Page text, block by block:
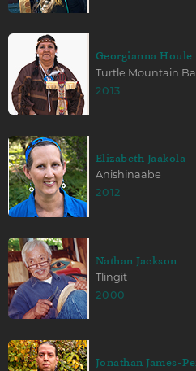
Georgianna Houle
Turtle Mountain
2013
Elizabeth Jaakola
Anishinaabe
2012
Nathan Jackson
Tlingit
2000
Jonathan James-